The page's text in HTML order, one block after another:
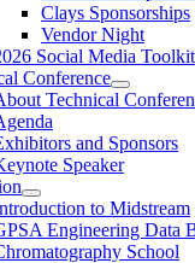
Clays Sponsorships
Vendor Night
Social Media Toolkit
Conference
Technical
and Sponsors
Speaker
to Midstream
Engineering Data
School